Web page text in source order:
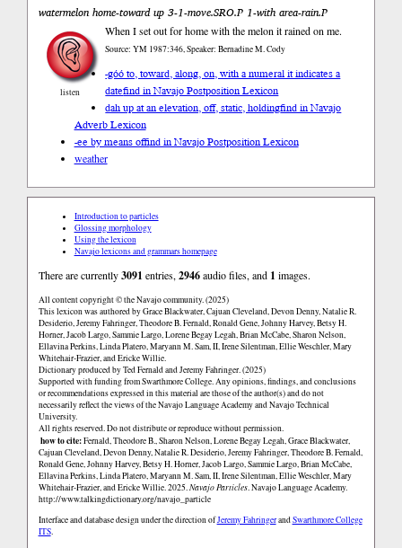
watermelon home-toward up 3-1-move.SRO.P 1-with area-rain.P
listen
When I set out for home with the melon it rained on me.
Source: YM 1987:346, Speaker: Bernadine M. Cody
-góó to, toward, along, on, with a numeral it indicates a
datefind in Navajo Postposition Lexicon
dah up at an elevation, off, static, holdingfind in Navajo
Adverb Lexicon
-ee by means offind in Navajo Postposition Lexicon
weather
Introduction to particles
Glossing morphology
Using the lexicon
Navajo lexicons and grammars homepage
There are currently3091 entries,2946audio files, and 1 images.
All content copyright © the Navajo community. (2025)
This lexicon was authored by Grace Blackwater, Cajuan Cleveland, Devon Denny, Natalie R.
Desiderio, Jeremy Fahringer, Theodore B. Fernald, Ronald Gene, Johnny Harvey, Betsy H.
Horner, Jacob Largo, Sammie Largo, Lorene Begay Legah, Brian McCabe, Sharon Nelson,
Ellavina Perkins, Linda Platero, Maryann M. Sam, II, Irene Silentman, Ellie Weschler, Mary
Whitehair-Frazier, and Ericke Willie.
Dictionary produced by Ted Fernald and Jeremy Fahringer. (2025)
Supported with funding from Swarthmore College. Any opinions, findings, and conclusions
or recommendations expressed in this material are those of the author(s) and do not
necessarily reflect the views of the Navajo Language Academy and Navajo Technical
University.
All rights reserved. Do not distribute or reproduce without permission.
how to cite:Fernald, Theodore B., Sharon Nelson, Lorene Begay Legah, Grace Blackwater,
Cajuan Cleveland, Devon Denny, Natalie R. Desiderio, Jeremy Fahringer, Theodore B. Fernald,
Ronald Gene, Johnny Harvey, Betsy H. Horner, Jacob Largo, Sammie Largo, Brian McCabe,
Ellavina Perkins, Linda Platero, Maryann M. Sam, II, Irene Silentman, Ellie Weschler, Mary
Whitehair-Frazier, and Ericke Willie. 2025.Navajo Particles. Navajo Language Academy.
http://www.talkingdictionary.org/navajo_particle
Interface and database design under the direction ofJeremy FahringerandSwarthmore College
ITS.